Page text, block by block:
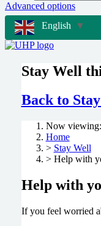
Advanced options
English ▼
Stay Well
Back to
Now viewing:
Home
> Stay Well
> Help with
Help with
If you feel worried